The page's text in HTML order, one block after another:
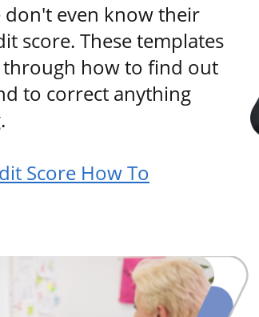
don't even know their
score. These templates
how to find out
to correct anything
Score How To